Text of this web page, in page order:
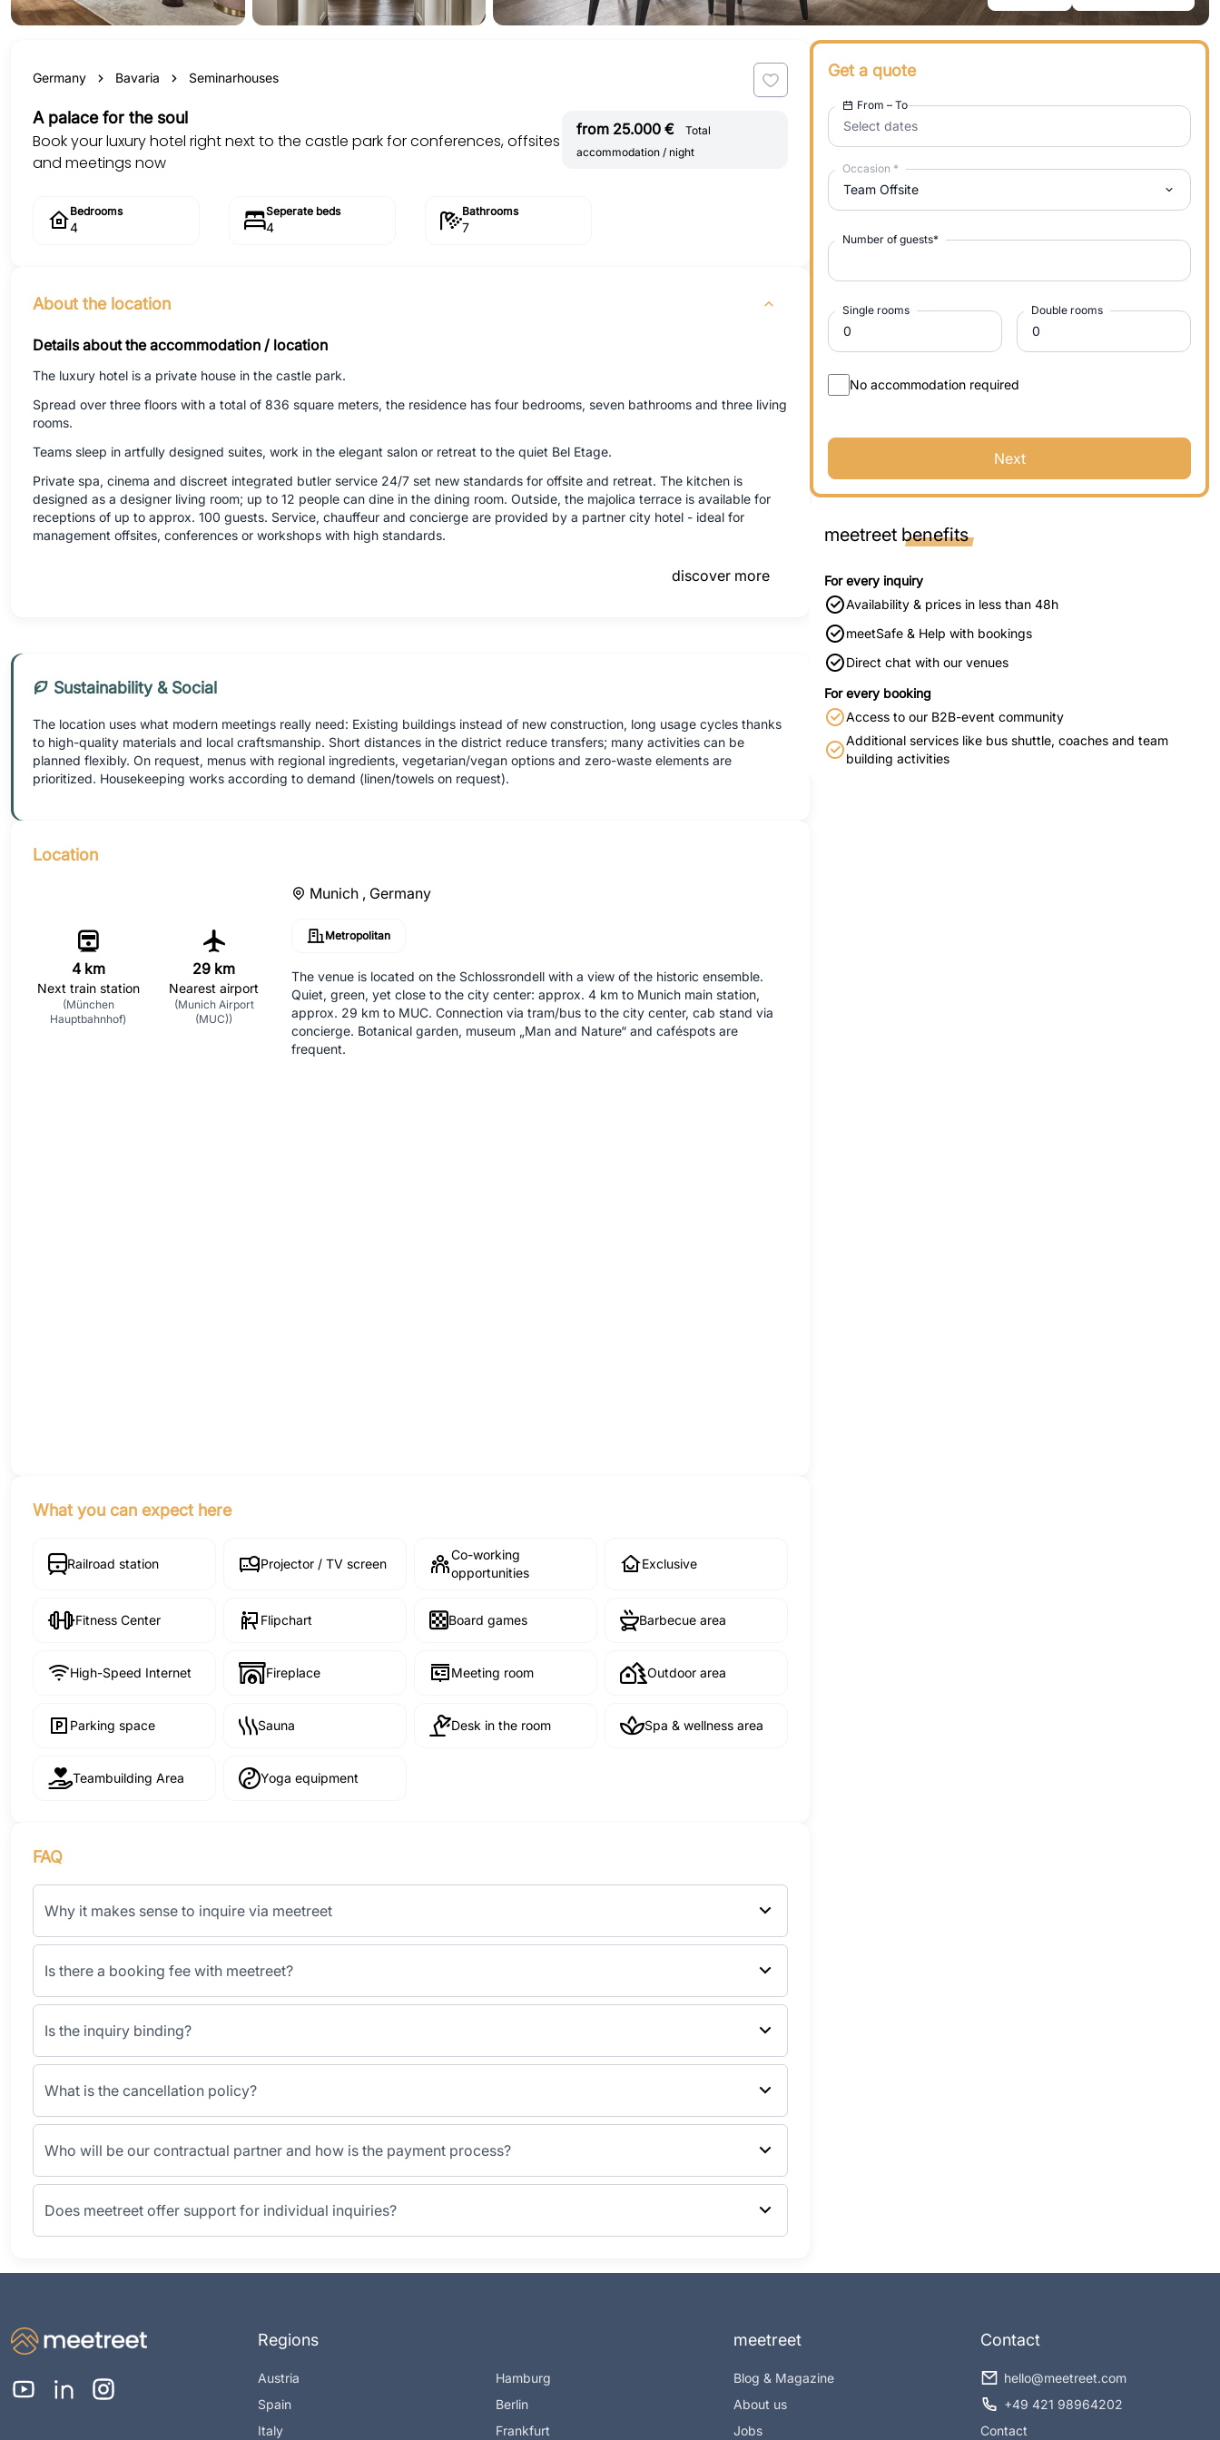
Germany Bavaria Seminarhouses
A palace for the soul
Book your luxury hotel right next to the castle park for conferences, offsites
and meetings now
from 25.000 €
Total
accommodation / night
Bedrooms
4
Seperate beds
4
Bathrooms
7
About the location
Details about the accommodation / location
The luxury hotel is a private house in the castle park.
Spread over three floors with a total of 836 square meters, the residence has four bedrooms, seven bathrooms and three living
rooms.
Teams sleep in artfully designed suites, work in the elegant salon or retreat to the quiet Bel Etage.
Private spa, cinema and discreet integrated butler service 24/7 set new standards for offsite and retreat. The kitchen is
designed as a designer living room; up to 12 people can dine in the dining room. Outside, the majolica terrace is available for
receptions of up to approx. 100 guests. Service, chauffeur and concierge are provided by a partner city hotel - ideal for
management offsites, conferences or workshops with high standards.
discover more
Sustainability & Social
The location uses what modern meetings really need: Existing buildings instead of new construction, long usage cycles thanks
to high-quality materials and local craftsmanship. Short distances in the district reduce transfers; many activities can be
planned flexibly. On request, menus with regional ingredients, vegetarian/vegan options and zero-waste elements are
prioritized. Housekeeping works according to demand (linen/towels on request).
Location
4 km
Next train station
(München
Hauptbahnhof)
29 km
Nearest airport
(Munich Airport
(MUC))
Munich , Germany
Metropolitan
The venue is located on the Schlossrondell with a view of the historic ensemble.
Quiet, green, yet close to the city center: approx. 4 km to Munich main station,
approx. 29 km to MUC. Connection via tram/bus to the city center, cab stand via
concierge. Botanical garden, museum „Man and Nature“ and caféspots are
frequent.
What you can expect here
Railroad station Projector / TV screen
Co-working
opportunities
Exclusive
Fitness Center Flipchart Board games Barbecue area
High-Speed Internet Fireplace Meeting room Outdoor area
Parking space Sauna Desk in the room Spa & wellness area
Teambuilding Area Yoga equipment
FAQ
Why it makes sense to inquire via meetreet
Is there a booking fee with meetreet?
Is the inquiry binding?
What is the cancellation policy?
Who will be our contractual partner and how is the payment process?
Does meetreet offer support for individual inquiries?
Get a quote
Select dates
From – To
Team Offsite
Occasion *
Number of guests*
Single rooms Double rooms
No accommodation required
Next
meetreet benefits
For every inquiry
Availability & prices in less than 48h
meetSafe & Help with bookings
Direct chat with our venues
For every booking
Access to our B2B-event community
Additional services like bus shuttle, coaches and team
building activities
Regions
Austria
Spain
Italy
Hamburg
Berlin
Frankfurt
meetreet
Blog & Magazine
About us
Jobs
Contact
hello@meetreet.com
+49 421 98964202
Contact